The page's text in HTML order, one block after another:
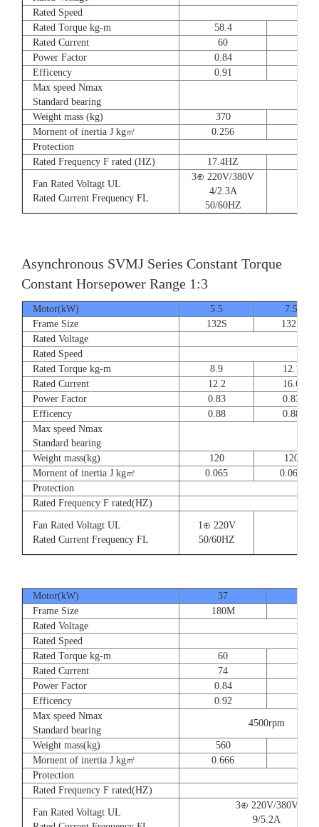
Rated Speed
Rated Torque kg-m
58.4
Rated Current
60
Power Factor
0.84
Efficency
0.91
Max speed Nmax
Standard bearing
Weight mass (kg)
370
Mornent of inertia J kg㎡
0.256
Protection
Rated Frequency F rated (HZ)
17.4HZ
Fan Rated Voltagt UL
Rated Current Frequency FL
3⊕ 220V/380V
4/2.3A
50/60HZ
Asynchronous SVMJ Series Constant Torque
Constant Horsepower Range 1:3
Motor(kW) 5.5
7.5
Frame Size
132S
132S
Rated Voltage
Rated Speed
Rated Torque kg-m
8.9
12.1
Rated Current
12.2
16.6
Power Factor
0.83
0.83
Efficency
0.88
0.88
Max speed Nmax
Standard bearing
Weight mass(kg)
120
120
Mornent of inertia J kg㎡
0.065
0.065
Protection
Rated Frequency F rated(HZ)
Fan Rated Voltagt UL
Rated Current Frequency FL
1⊕ 220V
50/60HZ
Motor(kW) 37
Frame Size
180M
Rated Voltage
Rated Speed
Rated Torque kg-m
60
Rated Current
74
Power Factor
0.84
Efficency
0.92
Max speed Nmax
Standard bearing
4500rpm
Weight mass(kg) 560
Mornent of inertia J kg㎡
0.666
Protection
Rated Frequency F rated(HZ)
Fan Rated Voltagt UL
3⊕ 220V/380V
9/5.2A